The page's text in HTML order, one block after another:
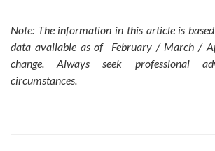
Note: The information in this article is
data available as of February / March /
change. Always seek professional
circumstances.